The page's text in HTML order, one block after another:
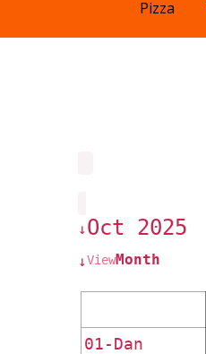
Pizza
↓Oct 2025
↓ViewMonth
01-Dan